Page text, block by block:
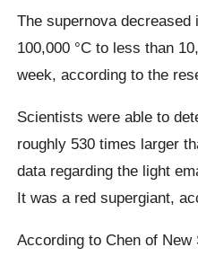
The supernova
100,000 °C to less than
week, according to the
Scientists were able to
roughly 530 times larger
data regarding the light
It was a red supergiant,
According to Chen of